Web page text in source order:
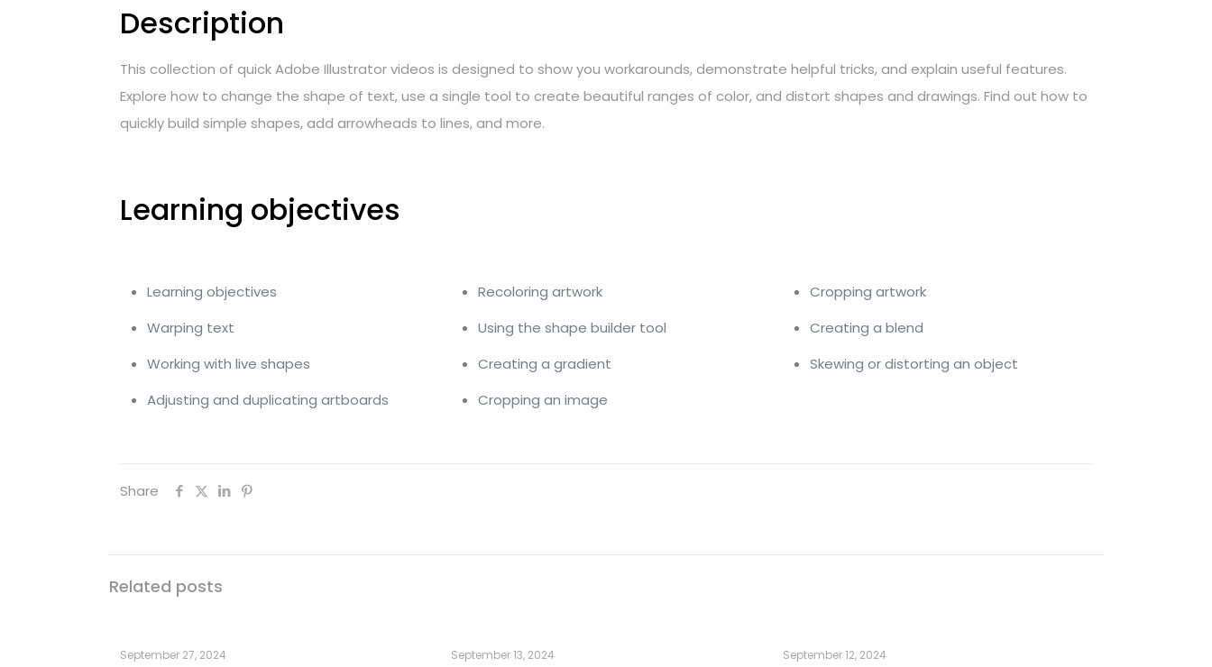
Description
This collection of quick Adobe Illustrator videos is designed to show you workarounds, demonstrate helpful tricks, and explain useful features.
Explore how to change the shape of text, use a single tool to create beautiful ranges of color, and distort shapes and drawings. Find out how to
quickly build simple shapes, add arrowheads to lines, and more.
Learning objectives
Learning objectives
Warping text
Working with live shapes
Adjusting and duplicating artboards
Recoloring artwork
Using the shape builder tool
Creating a gradient
Cropping an image
Cropping artwork
Creating a blend
Skewing or distorting an object
Share
Related posts
September 27, 2024 September 13, 2024 September 12, 2024